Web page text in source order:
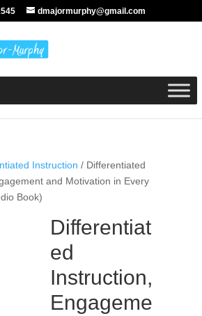
dmajormurphy@gmail.com
Instruction / Differentiated
and Motivation in Every
Book)
Differentiat
ed
Instruction,
Engageme